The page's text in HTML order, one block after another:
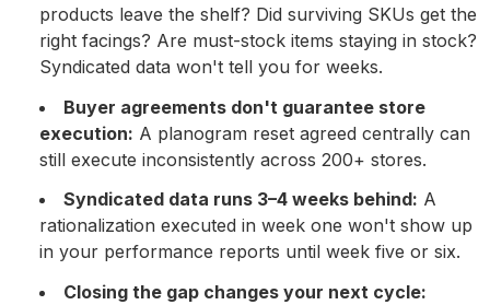
products leave the shelf? Did surviving SKUs get the
right facings? Are must-stock items staying in stock?
Syndicated data won't tell you for weeks.
Buyer agreements don't guarantee store
execution: A planogram reset agreed centrally can
still execute inconsistently across 200+ stores.
Syndicated data runs 3–4 weeks behind: A
rationalization executed in week one won't show up
in your performance reports until week five or six.
Closing the gap changes your next cycle: